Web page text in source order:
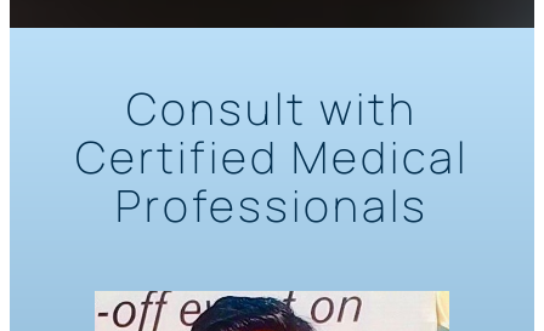
Consult with
Certified Medical
Professionals